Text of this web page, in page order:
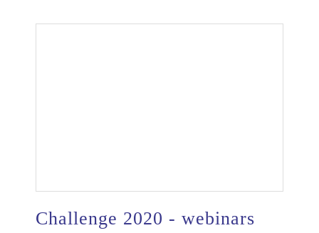
Challenge 2020 - webinars